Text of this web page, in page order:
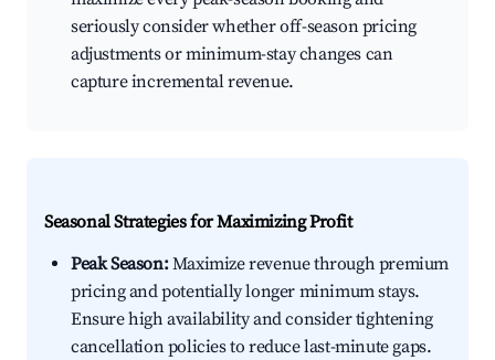
seriously consider whether off-season pricing
adjustments or minimum-stay changes can
capture incremental revenue.
Seasonal Strategies for Maximizing Profit
Peak Season:Maximize revenue through premium
pricing and potentially longer minimum stays.
Ensure high availability and consider tightening
cancellation policies to reduce last-minute gaps.